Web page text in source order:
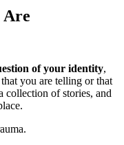
Are
of your identity,
you are telling or that
collection of stories, and